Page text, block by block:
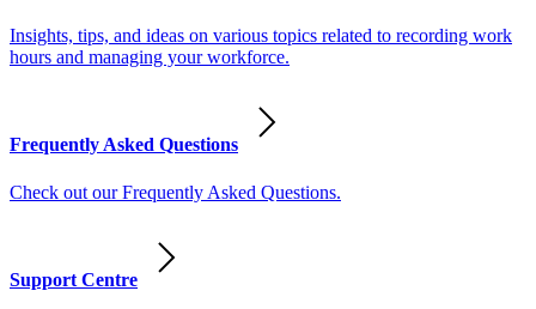
Insights, tips, and ideas on various topics related to recording work
hours and managing your workforce.
Frequently Asked Questions
Check out our Frequently Asked Questions.
Support Centre